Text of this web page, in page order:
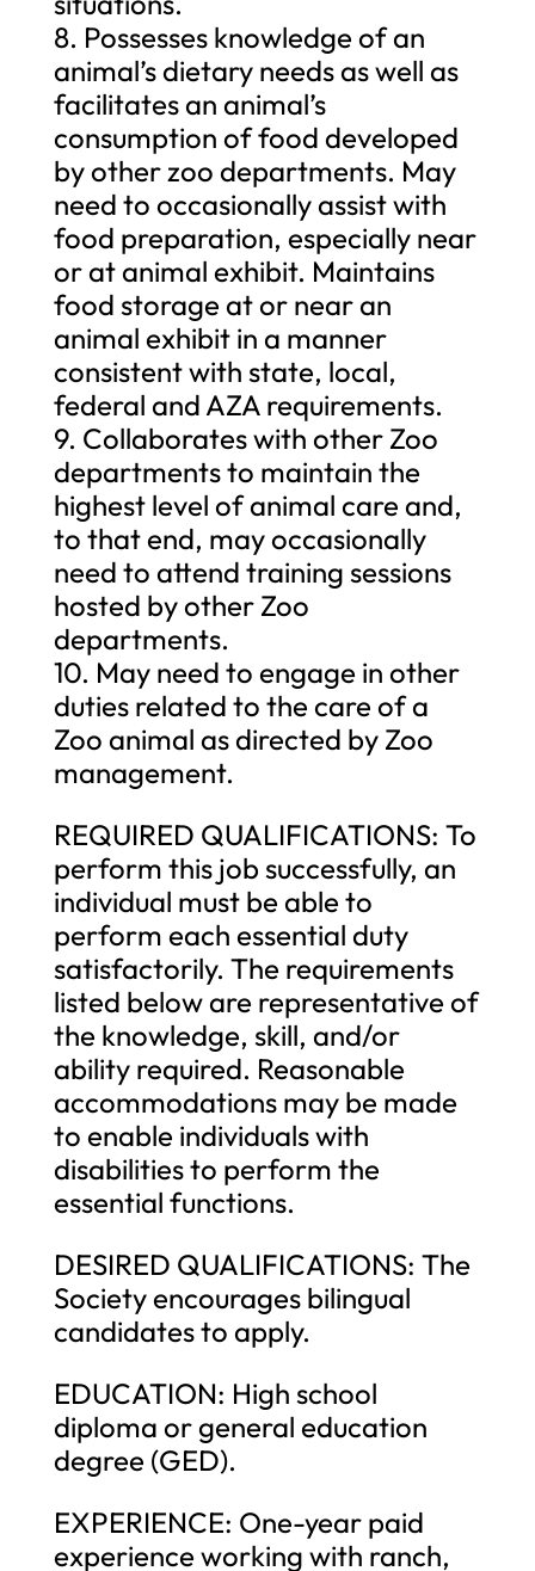
8. Possesses knowledge of an
animal’s dietary needs as well as
facilitates an animal’s
consumption of food developed
by other zoo departments. May
need to occasionally assist with
food preparation, especially near
or at animal exhibit. Maintains
food storage at or near an
animal exhibit in a manner
consistent with state, local,
federal and AZA requirements.
9. Collaborates with other Zoo
departments to maintain the
highest level of animal care and,
to that end, may occasionally
need to attend training sessions
hosted by other Zoo
departments.
10. May need to engage in other
duties related to the care of a
Zoo animal as directed by Zoo
management.
REQUIRED QUALIFICATIONS: To
perform this job successfully, an
individual must be able to
perform each essential duty
satisfactorily. The requirements
listed below are representative of
the knowledge, skill, and/or
ability required. Reasonable
accommodations may be made
to enable individuals with
disabilities to perform the
essential functions.
DESIRED QUALIFICATIONS: The
Society encourages bilingual
candidates to apply.
EDUCATION: High school
diploma or general education
degree (GED).
EXPERIENCE: One-year paid
experience working with ranch,